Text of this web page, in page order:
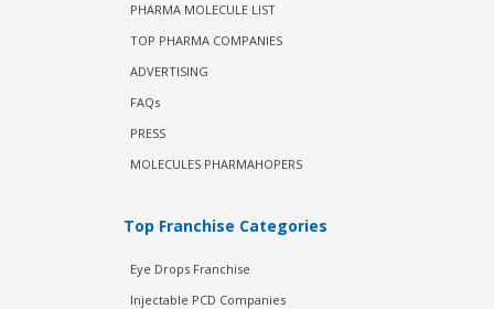
PHARMA MOLECULE LIST
TOP PHARMA COMPANIES
ADVERTISING
FAQs
PRESS
MOLECULES PHARMAHOPERS
Top Franchise Categories
Eye Drops Franchise
Injectable PCD Companies